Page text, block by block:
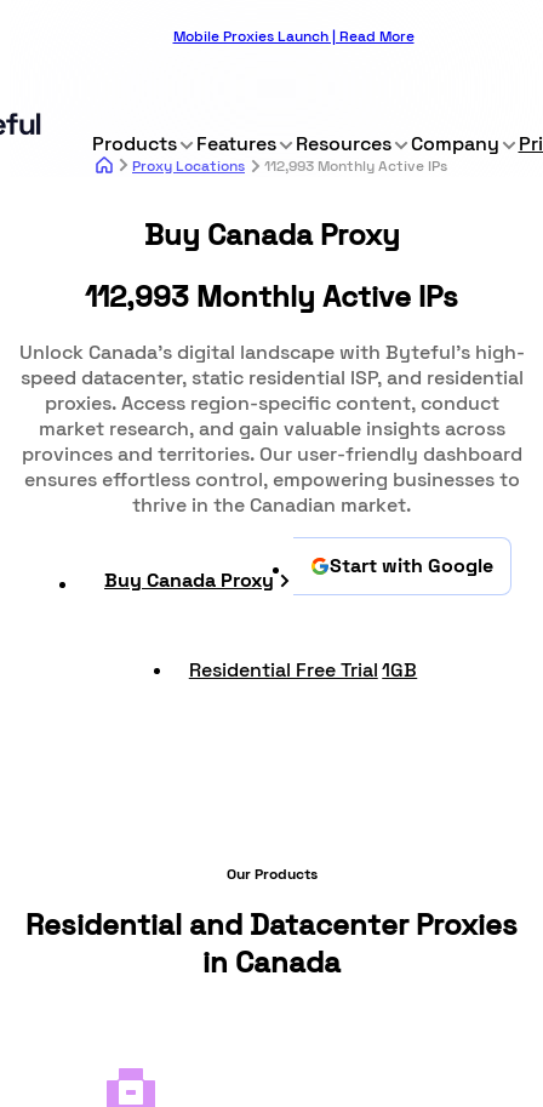
Mobile Proxies Launch | Read More
Products Features Resources Company
Proxy Locations 112,993 Monthly Active IPs
Buy Canada Proxy
112,993 Monthly Active IPs
Unlock Canada's digital landscape with Byteful's high-
speed datacenter, static residential ISP, and residential
proxies. Access region-specific content, conduct
market research, and gain valuable insights across
provinces and territories. Our user-friendly dashboard
ensures effortless control, empowering businesses to
thrive in the Canadian market.
Buy Canada Proxy
Start with Google
Residential Free Trial 1GB
Our Products
Residential and Datacenter Proxies
in Canada